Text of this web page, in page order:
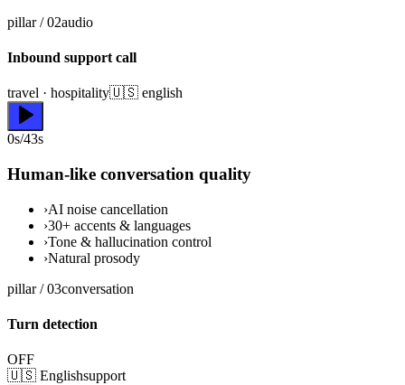
pillar /02audio
Inbound support call
travel · hospitality🇺🇸 english
0s/43s
Human-like conversation quality
›AI noise cancellation
›30+ accents & languages
›Tone & hallucination control
›Natural prosody
pillar /03conversation
Turn detection
OFF
🇺🇸 Englishsupport